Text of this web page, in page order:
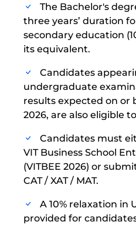
The Bachelor's
three years’ duration
secondary education
its equivalent.
Candidates
undergraduate
results expected on or
2026, are also eligible
Candidates must
VIT Business School
(VITBEE 2026) or
CAT / XAT / MAT.
A 10% relaxation in
provided for